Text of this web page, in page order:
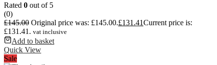
Rated 0 out of 5
(0)
£145.00 Original price was: £145.00.£131.41Current price is:
£131.41. vat inclusive
Add to basket
Quick View
Sale